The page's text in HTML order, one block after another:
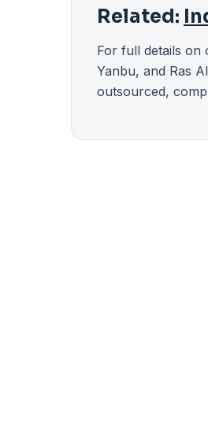
Related:
For full details on
Yanbu, and Ras
outsourced,